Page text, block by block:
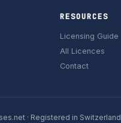
RESOURCES
Licensing Guide
All Licences
Contact
· Registered in Switzerland